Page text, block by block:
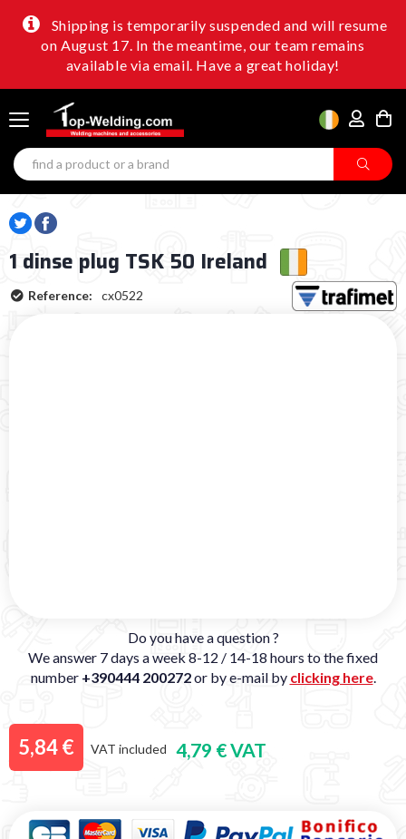
Shipping is temporarily suspended and will resume
on August 17. In the meantime, our team remains
available via email. Have a great holiday!
1 dinse plug TSK 50 Ireland
Reference: cx0522
Do you have a question ?
We answer 7 days a week 8-12 / 14-18 hours to the fixed
number +390444 200272or by e-mail by clicking here.
5,84 € VAT included 4,79 € VAT